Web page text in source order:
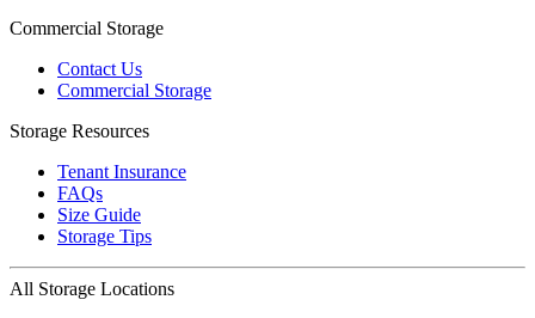
Commercial Storage
Contact Us
Commercial Storage
Storage Resources
Tenant Insurance
FAQs
Size Guide
Storage Tips
All Storage Locations